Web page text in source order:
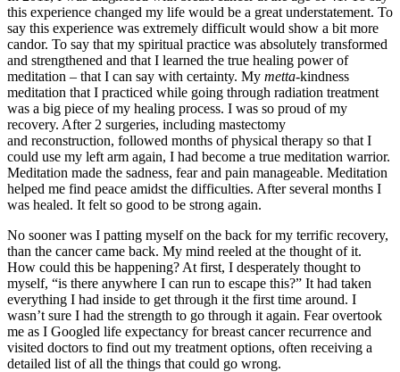
this experience changed my life would be a great understatement. To
say this experience was extremely difficult would show a bit more
candor. To say that my spiritual practice was absolutely transformed
and strengthened and that I learned the true healing power of
meditation – that I can say with certainty. My metta-kindness
meditation that I practiced while going through radiation treatment
was a big piece of my healing process. I was so proud of my
recovery. After 2 surgeries, including mastectomy
and reconstruction, followed months of physical therapy so that I
could use my left arm again, I had become a true meditation warrior.
Meditation made the sadness, fear and pain manageable. Meditation
helped me find peace amidst the difficulties. After several months I
was healed. It felt so good to be strong again.
No sooner was I patting myself on the back for my terrific recovery,
than the cancer came back. My mind reeled at the thought of it.
How could this be happening? At first, I desperately thought to
myself, “is there anywhere I can run to escape this?” It had taken
everything I had inside to get through it the first time around. I
wasn’t sure I had the strength to go through it again. Fear overtook
me as I Googled life expectancy for breast cancer recurrence and
visited doctors to find out my treatment options, often receiving a
detailed list of all the things that could go wrong.